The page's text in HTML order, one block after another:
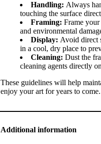
Handling: Always
touching the surface
Framing: Frame your
and environmental
Display: Avoid direct
in a cool, dry place to
Cleaning: Dust the
cleaning agents directly
These guidelines will help
enjoy your art for years to come.
Additional information